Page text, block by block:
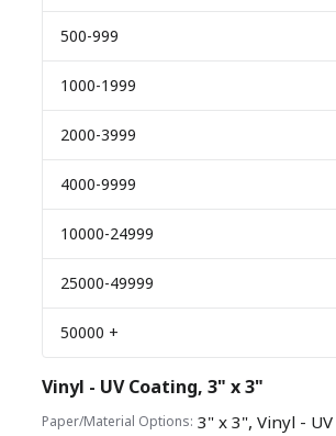
500-999
1000-1999
2000-3999
4000-9999
10000-24999
25000-49999
50000 +
Vinyl - UV Coating, 3" x 3"
Paper/Material Options: 3" x 3",Vinyl -